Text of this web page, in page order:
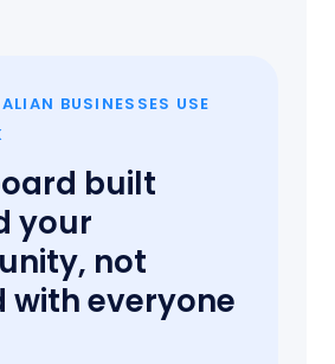
BUSINESSES USE
built
your
not
with everyone